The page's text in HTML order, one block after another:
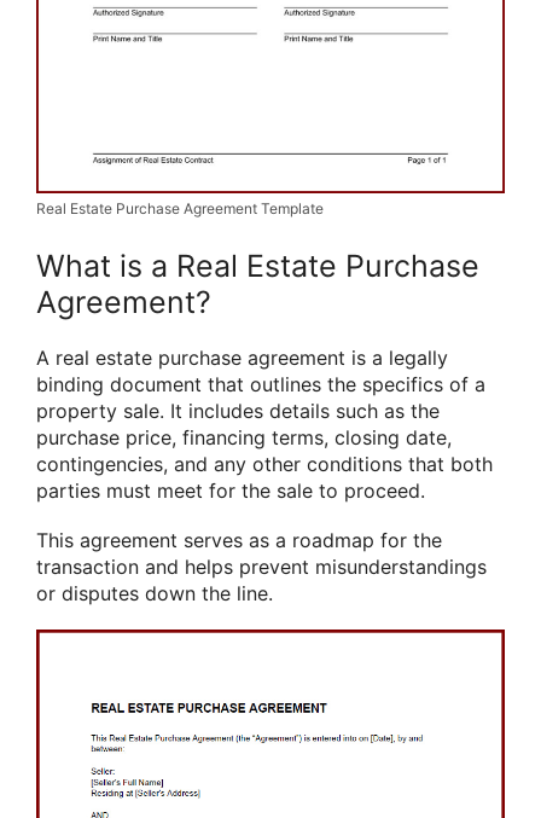
Real Estate Purchase Agreement Template
What is a Real Estate Purchase
Agreement?
A real estate purchase agreement is a legally
binding document that outlines the specifics of a
property sale. It includes details such as the
purchase price, financing terms, closing date,
contingencies, and any other conditions that both
parties must meet for the sale to proceed.
This agreement serves as a roadmap for the
transaction and helps prevent misunderstandings
or disputes down the line.